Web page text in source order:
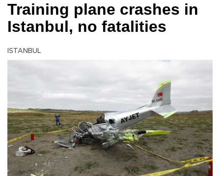
Training plane crashes in
Istanbul, no fatalities
ISTANBUL